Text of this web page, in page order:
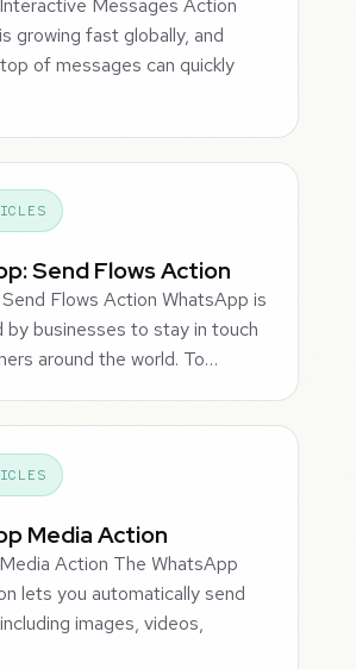
Messages Action
growing fast globally, and
of messages can quickly
Send Flows Action
Flows Action WhatsApp is
by businesses to stay in touch
around the world. To…
Media Action
Action The WhatsApp
lets you automatically send
images, videos,